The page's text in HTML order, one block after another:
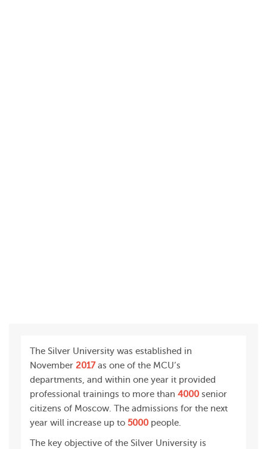
The Silver University was established in
November 2017 as one of the MCU’s
departments, and within one year it provided
professional trainings to more than 4000 senior
citizens of Moscow. The admissions for the next
year will increase up to 5000 people.
The key objective of the Silver University is